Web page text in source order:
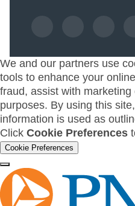
We and our partners use
tools to enhance your
fraud, assist with
purposes. By using this
information is used as
Click Cookie Preferences
Cookie Preferences